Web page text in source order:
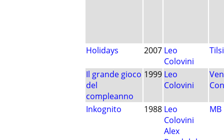
Holidays 2007 Leo
Colovini
Il grande gioco
del
compleanno
1999 Leo
Colovini
Inkognito 1988 Leo
Colovini
Alex
MB